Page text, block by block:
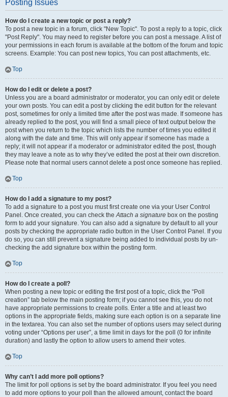
Posting Issues
How do I create a new topic or post a reply?
To post a new topic in a forum, click "New Topic". To post a reply to a topic, click
"Post Reply". You may need to register before you can post a message. A list of
your permissions in each forum is available at the bottom of the forum and topic
screens. Example: You can post new topics, You can post attachments, etc.
Top
How do I edit or delete a post?
Unless you are a board administrator or moderator, you can only edit or delete
your own posts. You can edit a post by clicking the edit button for the relevant
post, sometimes for only a limited time after the post was made. If someone has
already replied to the post, you will find a small piece of text output below the
post when you return to the topic which lists the number of times you edited it
along with the date and time. This will only appear if someone has made a
reply; it will not appear if a moderator or administrator edited the post, though
they may leave a note as to why they’ve edited the post at their own discretion.
Please note that normal users cannot delete a post once someone has replied.
Top
How do I add a signature to my post?
To add a signature to a post you must first create one via your User Control
Panel. Once created, you can check theAttach a signature box on the posting
form to add your signature. You can also add a signature by default to all your
posts by checking the appropriate radio button in the User Control Panel. If you
do so, you can still prevent a signature being added to individual posts by un-
checking the add signature box within the posting form.
Top
How do I create a poll?
When posting a new topic or editing the first post of a topic, click the “Poll
creation” tab below the main posting form; if you cannot see this, you do not
have appropriate permissions to create polls. Enter a title and at least two
options in the appropriate fields, making sure each option is on a separate line
in the textarea. You can also set the number of options users may select during
voting under “Options per user”, a time limit in days for the poll (0 for infinite
duration) and lastly the option to allow users to amend their votes.
Top
Why can’t I add more poll options?
The limit for poll options is set by the board administrator. If you feel you need
to add more options to your poll than the allowed amount, contact the board